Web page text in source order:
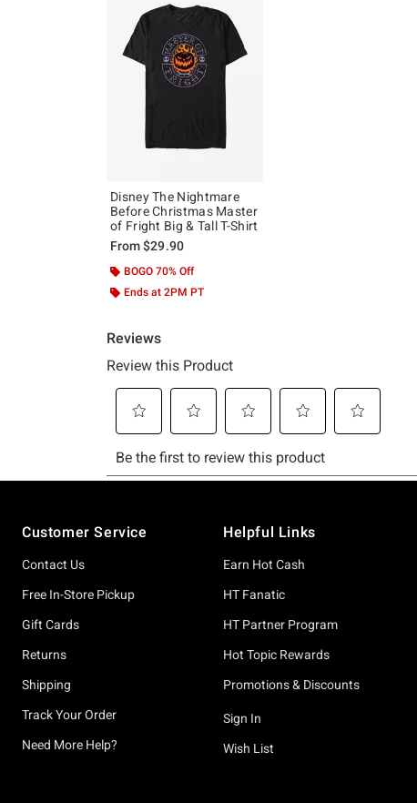
Disney The Nightmare
Before Christmas Master
of Fright Big & Tall T-Shirt
From$29.90
BOGO 70% Off
Ends at 2PM PT
Customer Service
Contact Us
Free In-Store Pickup
Gift Cards
Returns
Shipping
Track Your Order
Need More Help?
Helpful Links
Earn Hot Cash
HT Fanatic
HT Partner Program
Hot Topic Rewards
Promotions & Discounts
Sign In
Wish List